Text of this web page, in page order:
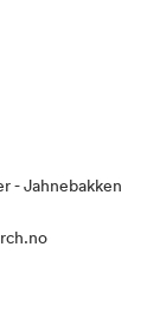
- Jahnebakken